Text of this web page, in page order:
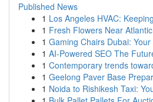
Published News
1 Los Angeles HVAC:
1 Fresh Flowers Near
1 Gaming Chairs Dubai:
1 AI-Powered SEO The
1 Contemporary trends
1 Geelong Paver Base
1 Noida to Rishikesh Taxi: